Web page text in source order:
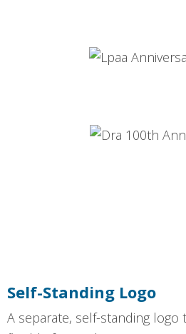
Self-Standing Logo
A separate, self-standing